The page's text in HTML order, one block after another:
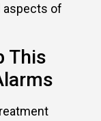
aspects of
This